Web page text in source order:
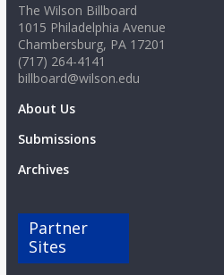
The Wilson Billboard
1015 Philadelphia Avenue
Chambersburg, PA 17201
(717) 264-4141
billboard@wilson.edu
About Us
Submissions
Archives
Partner
Sites